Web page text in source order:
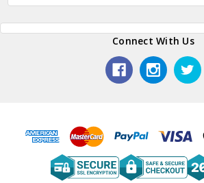
Connect With Us